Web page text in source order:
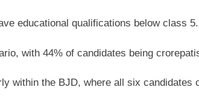
educational qualifications below class 5.
with 44% of candidates being
the BJD, where all six candidates